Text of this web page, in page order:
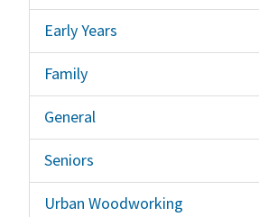
Early Years
Family
General
Seniors
Urban Woodworking